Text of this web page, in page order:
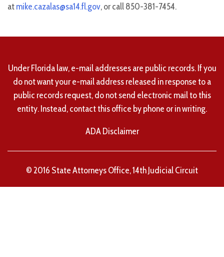
atmike.cazalas@sa14.fl.gov, or call 850-381-7454.
Under Florida law, e-mail addresses are public records. If you
do not want your e-mail address released in response to a
public records request, do not send electronic mail to this
entity. Instead, contact this office by phone or in writing.
ADA Disclaimer
© 2016 State Attorneys Office, 14th Judicial Circuit